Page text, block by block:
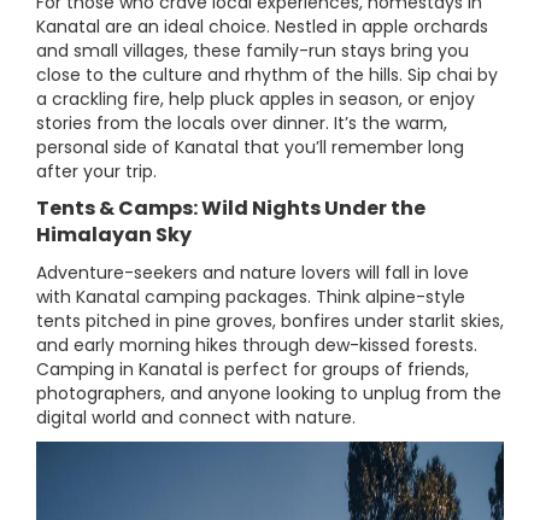
Kanatal are an ideal choice. Nestled in apple orchards
and small villages, these family-run stays bring you
close to the culture and rhythm of the hills. Sip chai by
a crackling fire, help pluck apples in season, or enjoy
stories from the locals over dinner. It’s the warm,
personal side of Kanatal that you’ll remember long
after your trip.
Tents & Camps: Wild Nights Under the
Himalayan Sky
Adventure-seekers and nature lovers will fall in love
with Kanatal camping packages. Think alpine-style
tents pitched in pine groves, bonfires under starlit skies,
and early morning hikes through dew-kissed forests.
Camping in Kanatal is perfect for groups of friends,
photographers, and anyone looking to unplug from the
digital world and connect with nature.